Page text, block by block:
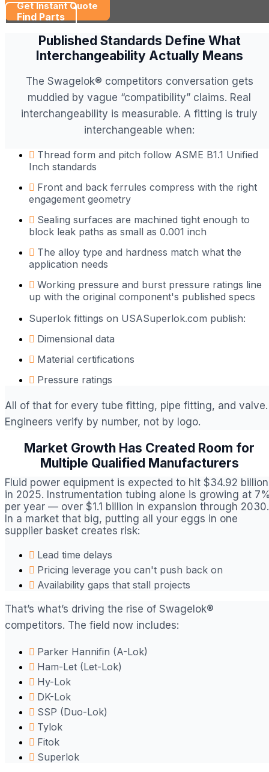
Get Instant Quote
Find Parts
Published Standards Define What
Interchangeability Actually Means
The Swagelok® competitors conversation gets
muddied by vague “compatibility” claims. Real
interchangeability is measurable. A fitting is truly
interchangeable when:
Thread form and pitch follow ASME B1.1 Unified
Inch standards
Front and back ferrules compress with the right
engagement geometry
Sealing surfaces are machined tight enough to
block leak paths as small as 0.001 inch
The alloy type and hardness match what the
application needs
Working pressure and burst pressure ratings line
up with the original component's published specs
Superlok fittings on USASuperlok.com publish:
Dimensional data
Material certifications
Pressure ratings
All of that for every tube fitting, pipe fitting, and valve.
Engineers verify by number, not by logo.
Market Growth Has Created Room for
Multiple Qualified Manufacturers
Fluid power equipment is expected to hit $34.92 billion
in 2025. Instrumentation tubing alone is growing at
per year — over $1.1 billion in expansion through 2030.
In a market that big, putting all your eggs in one
supplier basket creates risk:
Lead time delays
Pricing leverage you can't push back on
Availability gaps that stall projects
That’s what’s driving the rise of Swagelok®
competitors. The field now includes:
Parker Hannifin (A-Lok)
Ham-Let (Let-Lok)
Hy-Lok
DK-Lok
SSP (Duo-Lok)
Tylok
Fitok
Superlok